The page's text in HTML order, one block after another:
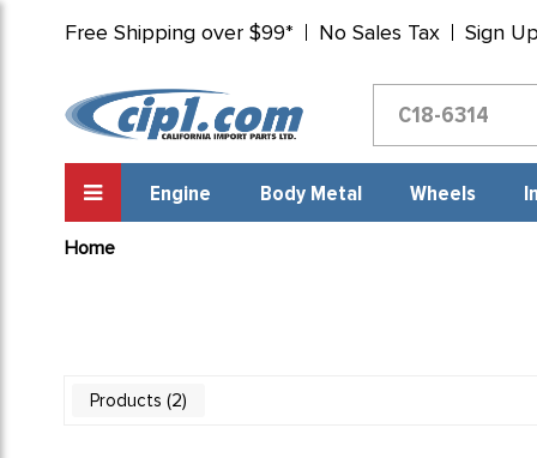
Free Shipping over $99* No Sales Tax Sign
Engine Body Metal Wheels
Home
Products 2